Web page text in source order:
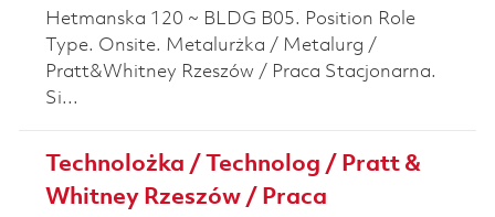
Hetmanska 120 ~ BLDG B05. Position Role
Type. Onsite. Metalurżka / Metalurg /
Pratt&Whitney Rzeszów / Praca Stacjonarna.
Si...
Technolożka / Technolog / Pratt &
Whitney Rzeszów / Praca